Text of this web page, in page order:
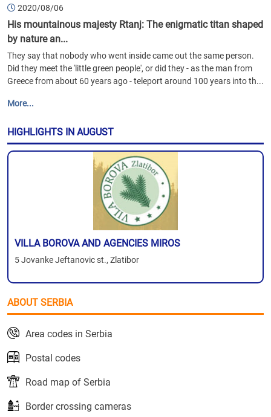
2020/08/06
His mountainous majesty Rtanj: The enigmatic titan shaped
by nature an...
They say that nobody who went inside came out the same person.
Did they meet the 'little green people', or did they - as the man from
Greece from about 60 years ago - teleport around 100 years into th...
More...
HIGHLIGHTS IN AUGUST
VILLA BOROVA AND AGENCIES MIROS
5 Jovanke Jeftanovic st., Zlatibor
ABOUT SERBIA
Area codes in Serbia
Postal codes
Road map of Serbia
Border crossing cameras